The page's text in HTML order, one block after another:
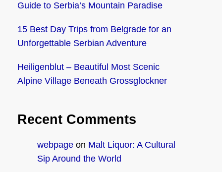
Guide to Serbia’s Mountain Paradise
15 Best Day Trips from Belgrade for an
Unforgettable Serbian Adventure
Heiligenblut – Beautiful Most Scenic
Alpine Village Beneath Grossglockner
Recent Comments
webpageon Malt Liquor: A Cultural
Sip Around the World